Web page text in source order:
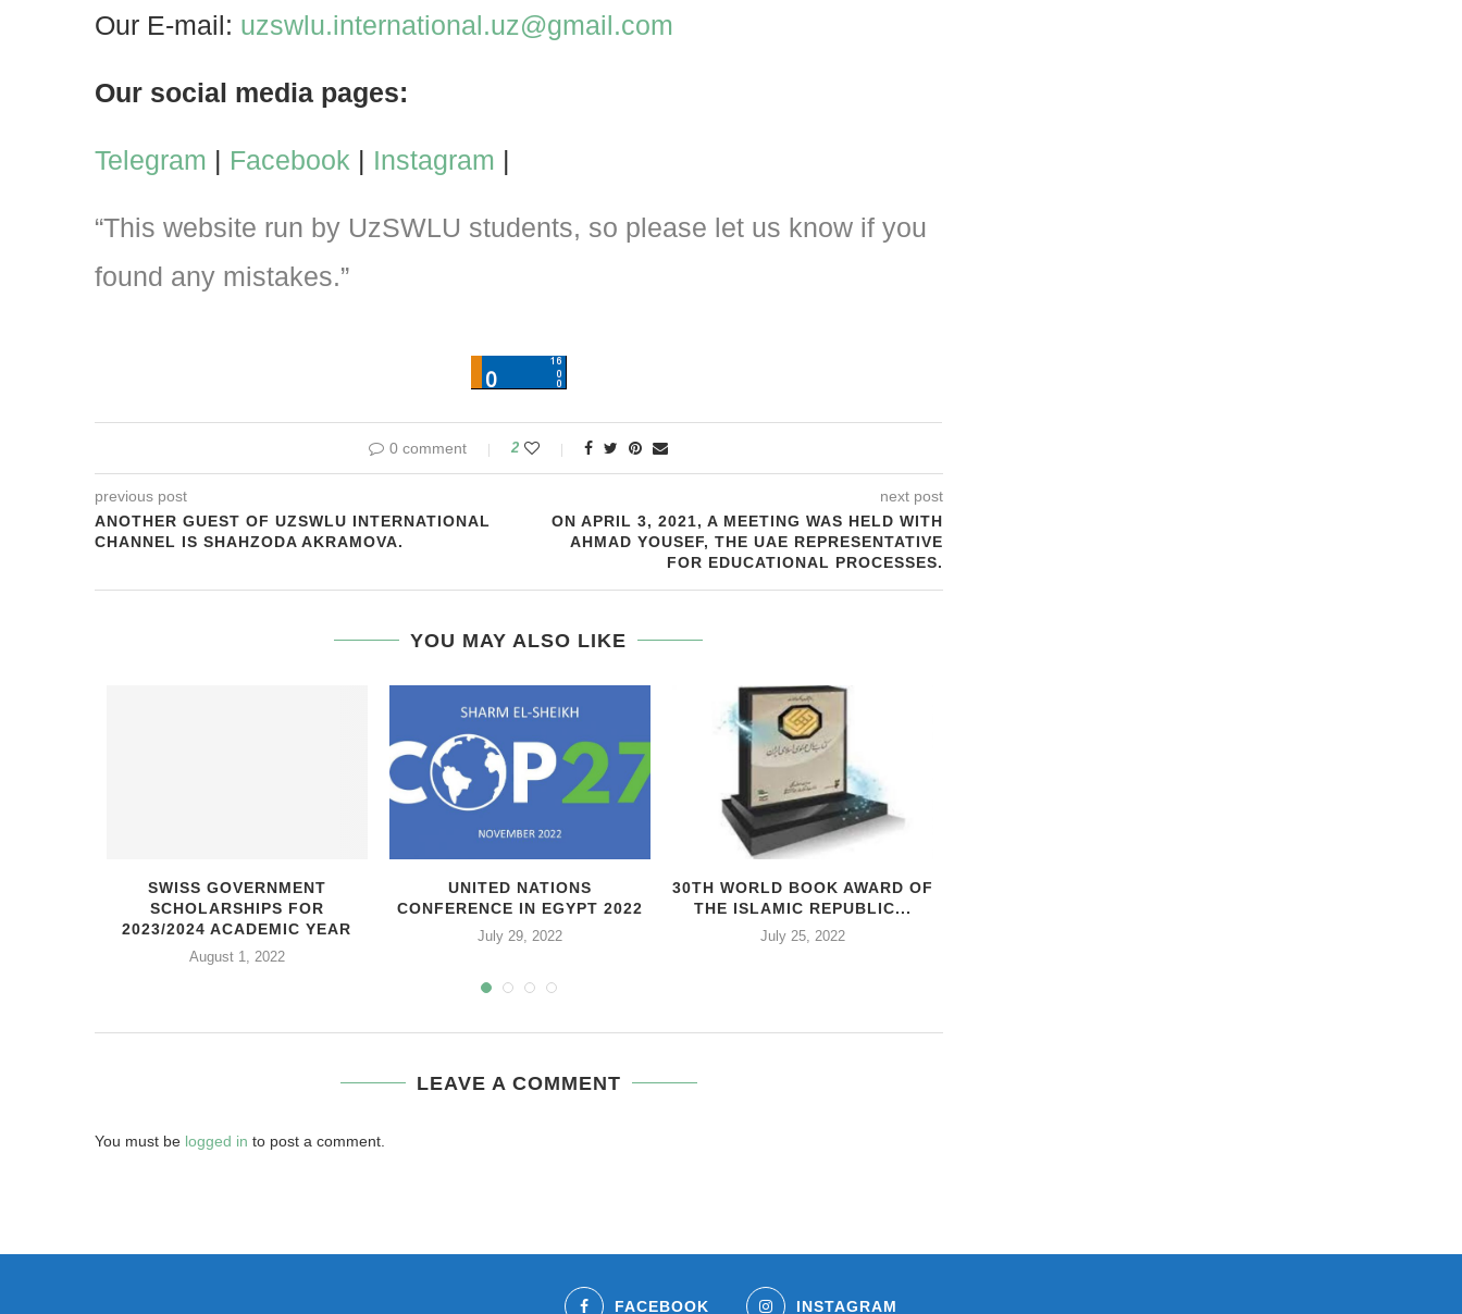
Our E-mail: uzswlu.international.uz@gmail.com
Our social media pages:
Telegram | Facebook | Instagram |
“This website run by UzSWLU students, so please let us know if you
found any mistakes.”
0 comment 2
previous post
ANOTHER GUEST OF UZSWLU INTERNATIONAL
CHANNEL IS SHAHZODA AKRAMOVA.
next post
ON APRIL 3, 2021, A MEETING WAS HELD WITH
AHMAD YOUSEF, THE UAE REPRESENTATIVE
FOR EDUCATIONAL PROCESSES.
YOU MAY ALSO LIKE
SWISS GOVERNMENT
SCHOLARSHIPS FOR
2023/2024 ACADEMIC YEAR
August 1, 2022
UNITED NATIONS
CONFERENCE IN EGYPT 2022
July 29, 2022
30TH WORLD BOOK AWARD OF
THE ISLAMIC REPUBLIC...
July 25, 2022
LEAVE A COMMENT
You must be logged in to post a comment.
FACEBOOK INSTAGRAM